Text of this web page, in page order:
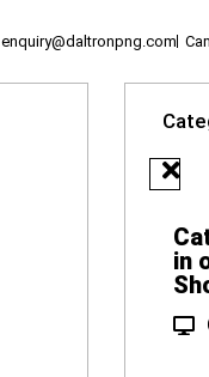
enquiry@daltronpng.com
in